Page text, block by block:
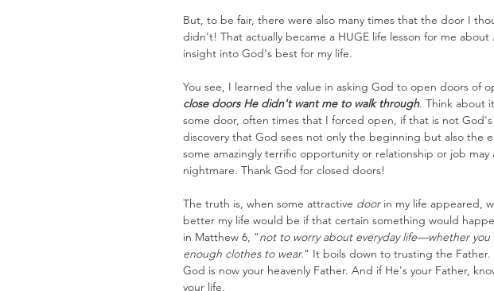
But, to be fair, there were also many times that the door I
didn't! That actually became a HUGE life lesson for me about
insight into God's best for my life.
You see, I learned the value in asking God to open doors of
close doors He didn't want me to walk through. Think about
some door, often times that I forced open, if that is not
discovery that God sees not only the beginning but also the
some amazingly terrific opportunity or relationship or job
nightmare. Thank God for closed doors!
The truth is, when some attractive door in my life appeared,
better my life would be if that certain something would
in Matthew 6, "not to worry about everyday life—whether
enough clothes to wear." It boils down to trusting the Father.
God is now your heavenly Father. And if He's your Father,
your life.